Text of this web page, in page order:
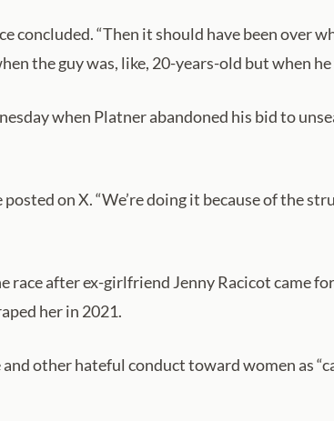
concluded. “Then it should have been over
the guy was, like, 20-years-old but when he
when Platner abandoned his bid to
on X. “We’re doing it because of the
race after ex-girlfriend Jenny Racicot came
her in 2021.
other hateful conduct toward women as